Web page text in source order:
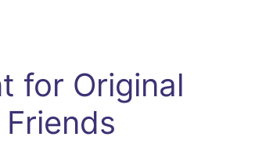
for Original